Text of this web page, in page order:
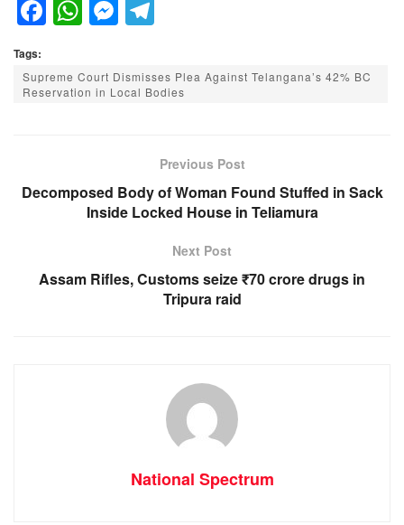
F
c
e
o
W
at
s
p
M
ss
e
er
e
gr
m
Tags:
Supreme Court Dismisses Plea Against Telangana’s 42% BC
Reservation in Local Bodies
Previous Post
Decomposed Body of Woman Found Stuffed in Sack
Inside Locked House in Teliamura
Next Post
Assam Rifles, Customs seize ₹70 crore drugs in
Tripura raid
National Spectrum